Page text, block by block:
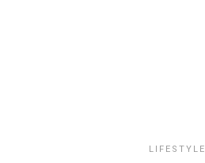
LIFESTYLE